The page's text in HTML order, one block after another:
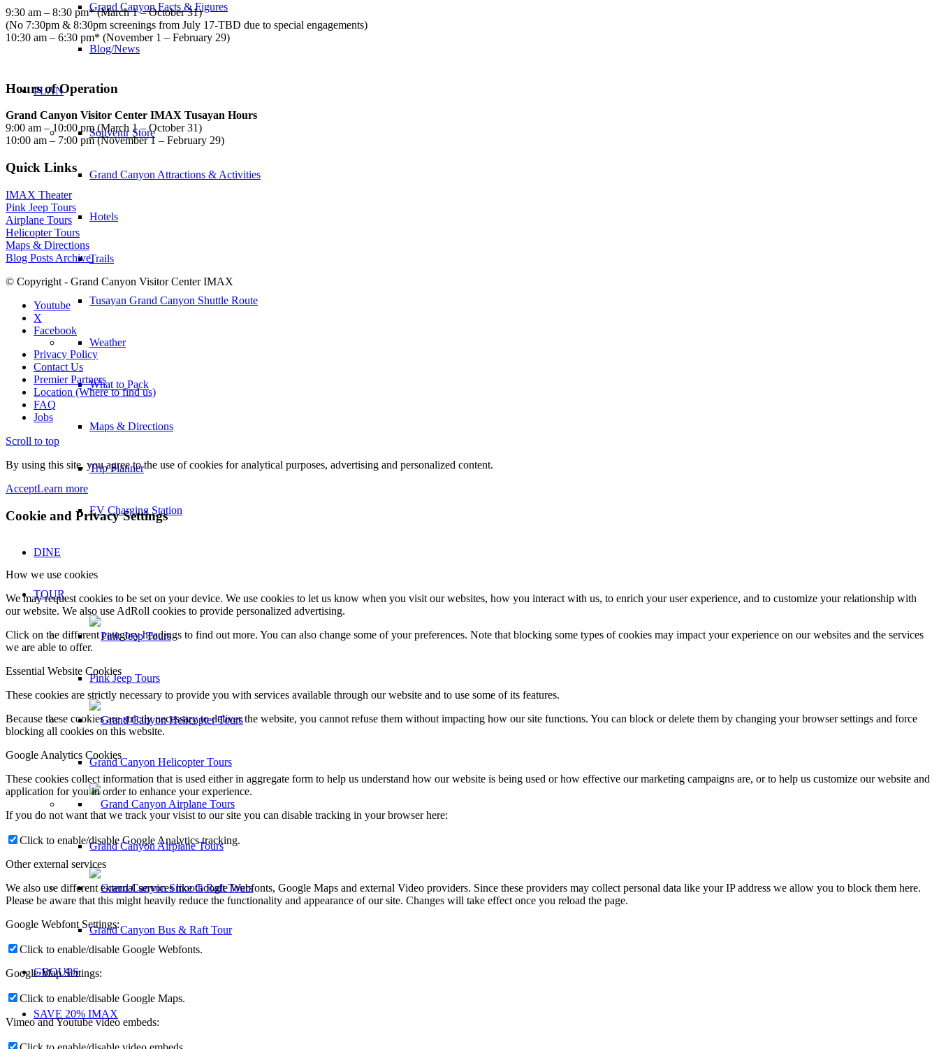
Grand Canyon Facts & Figures
Blog/News
PLAN
Souvenir Store
Grand Canyon Attractions & Activities
Hotels
Trails
Tusayan Grand Canyon Shuttle Route
Weather
What to Pack
Maps & Directions
Trip Planner
EV Charging Station
DINE
TOUR
Pink Jeep Tours
Grand Canyon Helicopter Tours
Grand Canyon Airplane Tours
Grand Canyon Bus & Raft Tour
GROUPS
SAVE 20% IMAX
9:30 am – 8:30 pm* (March 1 – October 31)
(No 7:30pm & 8:30pm screenings from July 17-TBD due to special engagements)
10:30 am – 6:30 pm* (November 1 – February 29)
Hours of Operation
Grand Canyon Visitor Center IMAX Tusayan Hours
9:00 am – 10:00 pm (March 1 – October 31)
10:00 am – 7:00 pm (November 1 – February 29)
Quick Links
IMAX Theater
Pink Jeep Tours
Airplane Tours
Helicopter Tours
Maps & Directions
Blog Posts Archive
© Copyright - Grand Canyon Visitor Center IMAX
Youtube
X
Facebook
Privacy Policy
Contact Us
Premier Partners
Location (Where to find us)
FAQ
Jobs
Scroll to top
By using this site, you agree to the use of cookies for analytical purposes, advertising and personalized content.
AcceptLearn more
Cookie and Privacy Settings
How we use cookies
We may request cookies to be set on your device. We use cookies to let us know when you visit our websites, how you interact with us, to enrich your user experience, and to customize your relationship with
our website. We also use AdRoll cookies to provide personalized advertising.
Click on the different category headings to find out more. You can also change some of your preferences. Note that blocking some types of cookies may impact your experience on our websites and the services
we are able to offer.
Essential Website Cookies
These cookies are strictly necessary to provide you with services available through our website and to use some of its features.
Because these cookies are strictly necessary to deliver the website, you cannot refuse them without impacting how our site functions. You can block or delete them by changing your browser settings and force
blocking all cookies on this website.
Google Analytics Cookies
These cookies collect information that is used either in aggregate form to help us understand how our website is being used or how effective our marketing campaigns are, or to help us customize our website and
application for you in order to enhance your experience.
If you do not want that we track your visist to our site you can disable tracking in your browser here:
Click to enable/disable Google Analytics tracking.
Other external services
We also use different external services like Google Webfonts, Google Maps and external Video providers. Since these providers may collect personal data like your IP address we allow you to block them here.
Please be aware that this might heavily reduce the functionality and appearance of our site. Changes will take effect once you reload the page.
Google Webfont Settings:
Click to enable/disable Google Webfonts.
Google Map Settings:
Click to enable/disable Google Maps.
Vimeo and Youtube video embeds: